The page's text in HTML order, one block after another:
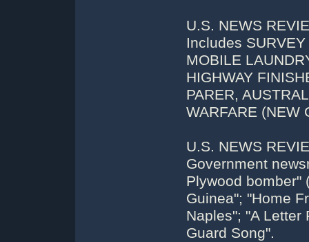
U.S. NEWS
Includes
MOBILE
HIGHWAY
PARER,
WARFARE (NEW
U.S. NEWS
Government
Plywood bomber"
Guinea"; "Home
Naples"; "A Letter
Guard Song".